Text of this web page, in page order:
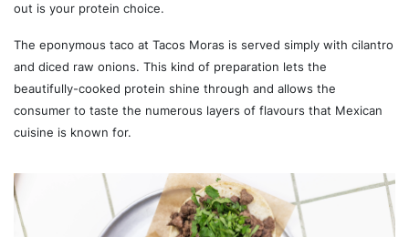
out is your protein choice.
The eponymous taco at Tacos Moras is served simply with cilantro
and diced raw onions. This kind of preparation lets the
beautifully-cooked protein shine through and allows the
consumer to taste the numerous layers of flavours that Mexican
cuisine is known for.